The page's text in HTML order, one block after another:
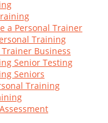
a Personal Trainer
Training
Business
Senior Testing
Seniors
Training